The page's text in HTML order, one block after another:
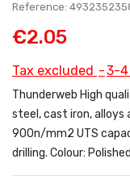
Reference:
€2.05
Tax excluded 3-4
Thunderweb High
steel, cast iron, alloys
900n/mm2 UTS
drilling. Colour: